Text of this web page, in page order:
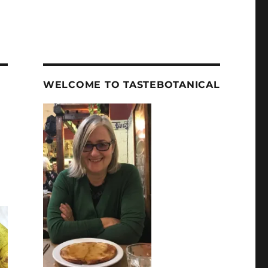
WELCOME TO TASTEBOTANICAL